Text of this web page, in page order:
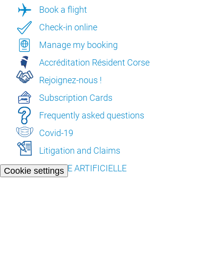
Cookie settings
Book a flight
Check-in online
Manage my booking
Accréditation Résident Corse
Rejoignez-nous !
Subscription Cards
Frequently asked questions
Covid-19
Litigation and Claims
L’INTELLIGENCE ARTIFICIELLE